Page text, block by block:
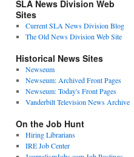
SLA News Division Web
Sites
Current SLA News Division Blog
The Old News Division Web Site
Historical News Sites
Newseum
Newseum: Archived Front Pages
Newseum: Today's Front Pages
Vanderbilt Television News Archive
On the Job Hunt
Hiring Librarians
IRE Job Center